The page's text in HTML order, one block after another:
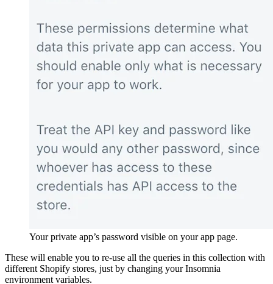
Your private app’s password visible on your app page.
These will enable you to re-use all the queries in this collection with
different Shopify stores, just by changing your Insomnia
environment variables.